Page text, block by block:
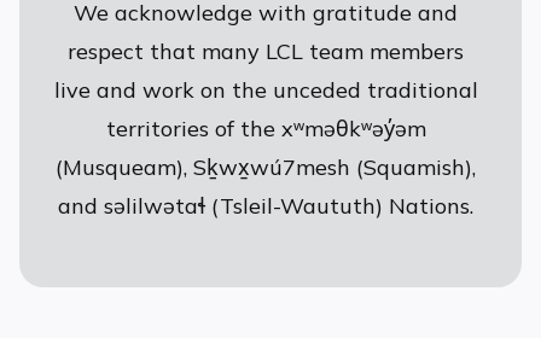
We acknowledge with gratitude and
respect that many LCL team members
live and work on the unceded traditional
territories of the xʷməθkʷəy̓əm
(Musqueam), Sḵwx̱wú7mesh (Squamish),
and səlilwətaɬ (Tsleil-Waututh) Nations.